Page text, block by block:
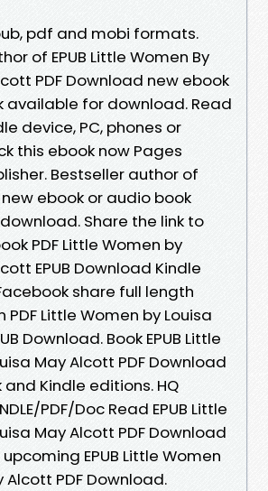
pdf and mobi formats.
of EPUB Little Women By
PDF Download new ebook
available for download. Read
device, PC, phones or
this ebook now Pages
Bestseller author of
ebook or audio book
Share the link to
PDF Little Women by
EPUB Download Kindle
share full length
Little Women by Louisa
Download. Book EPUB Little
May Alcott PDF Download
Kindle editions. HQ
PDF/Doc Read EPUB Little
May Alcott PDF Download
upcoming EPUB Little Women
Alcott PDF Download.